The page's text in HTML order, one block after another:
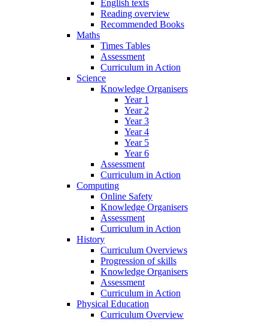
English texts
Reading overview
Recommended Books
Maths
Times Tables
Assessment
Curriculum in Action
Science
Knowledge Organisers
Year 1
Year 2
Year 3
Year 4
Year 5
Year 6
Assessment
Curriculum in Action
Computing
Online Safety
Knowledge Organisers
Assessment
Curriculum in Action
History
Curriculum Overviews
Progression of skills
Knowledge Organisers
Assessment
Curriculum in Action
Physical Education
Curriculum Overview